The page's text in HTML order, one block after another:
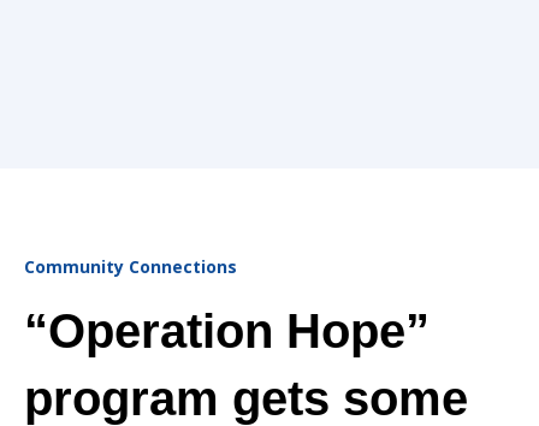
Community Connections
“Operation Hope”
program gets some